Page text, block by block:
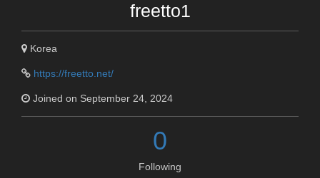
freetto1
Korea
https://freetto.net/
Joined on September 24, 2024
0
Following